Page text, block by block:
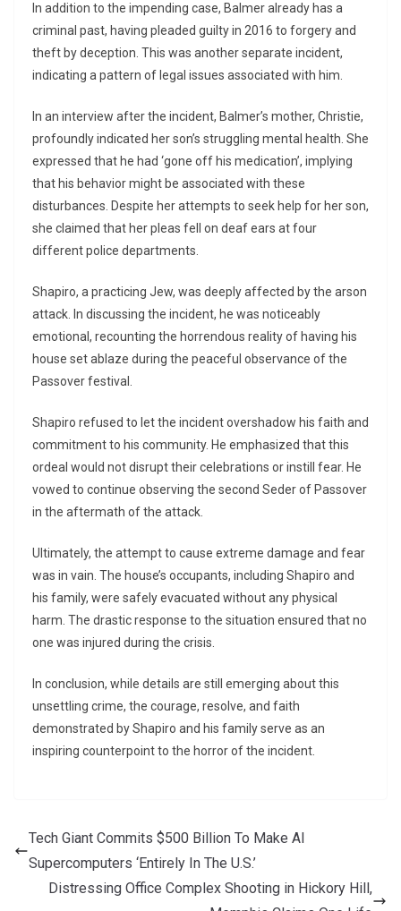
In addition to the impending case, Balmer already has a
criminal past, having pleaded guilty in 2016 to forgery and
theft by deception. This was another separate incident,
indicating a pattern of legal issues associated with him.
In an interview after the incident, Balmer’s mother, Christie,
profoundly indicated her son’s struggling mental health. She
expressed that he had ‘gone off his medication’, implying
that his behavior might be associated with these
disturbances. Despite her attempts to seek help for her son,
she claimed that her pleas fell on deaf ears at four
different police departments.
Shapiro, a practicing Jew, was deeply affected by the arson
attack. In discussing the incident, he was noticeably
emotional, recounting the horrendous reality of having his
house set ablaze during the peaceful observance of the
Passover festival.
Shapiro refused to let the incident overshadow his faith and
commitment to his community. He emphasized that this
ordeal would not disrupt their celebrations or instill fear. He
vowed to continue observing the second Seder of Passover
in the aftermath of the attack.
Ultimately, the attempt to cause extreme damage and fear
was in vain. The house’s occupants, including Shapiro and
his family, were safely evacuated without any physical
harm. The drastic response to the situation ensured that no
one was injured during the crisis.
In conclusion, while details are still emerging about this
unsettling crime, the courage, resolve, and faith
demonstrated by Shapiro and his family serve as an
inspiring counterpoint to the horror of the incident.
Tech Giant Commits $500 Billion To Make AI
Supercomputers ‘Entirely In The U.S.’
Distressing Office Complex Shooting in Hickory Hill,